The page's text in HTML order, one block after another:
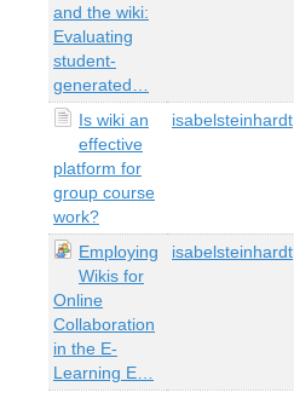
and the wiki:
Evaluating
student-
generated…
Is wiki an
effective
platform for
group course
work?
isabelsteinhardt
Employing
Wikis for
Online
Collaboration
in the E-
Learning E…
isabelsteinhardt